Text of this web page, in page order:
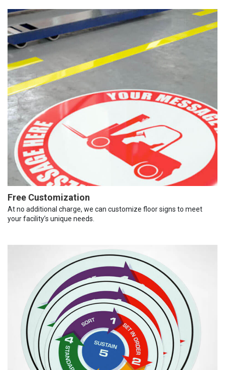
Free Customization
At no additional charge, we can customize floor signs to meet
your facility’s unique needs.